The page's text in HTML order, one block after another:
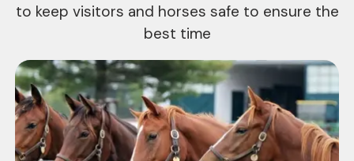
to keep visitors and horses safe to ensure the
best time